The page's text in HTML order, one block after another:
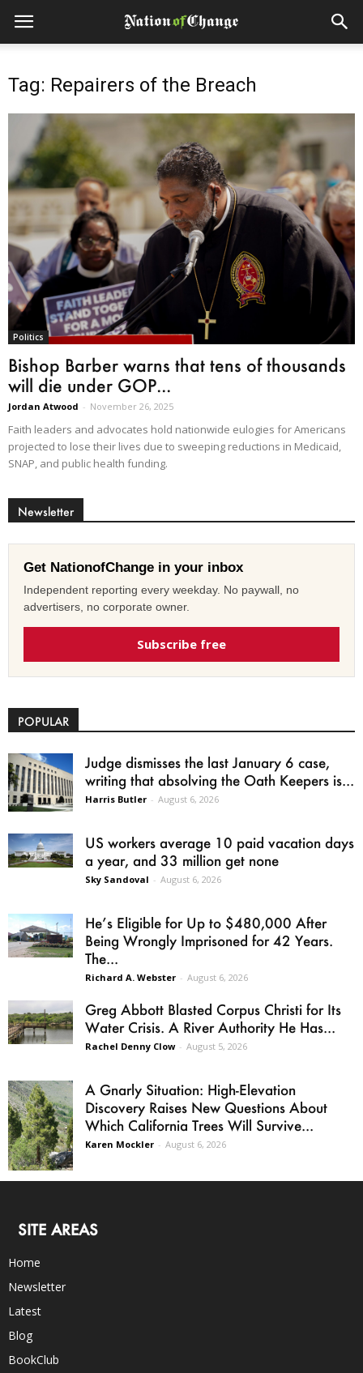
Tag: Repairers of the Breach
Politics
Bishop Barber warns that tens of thousands
will die under GOP...
Jordan Atwood - November 26, 2025
Faith leaders and advocates hold nationwide eulogies for Americans
projected to lose their lives due to sweeping reductions in Medicaid,
SNAP, and public health funding.
Newsletter
Get NationofChange in your inbox
Independent reporting every weekday. No paywall, no
advertisers, no corporate owner.
Subscribe free
POPULAR
Judge dismisses the last January 6 case,
writing that absolving the Oath Keepers is...
Harris Butler - August 6, 2026
US workers average 10 paid vacation days
a year, and 33 million get none
Sky Sandoval - August 6, 2026
He’s Eligible for Up to $480,000 After
Being Wrongly Imprisoned for 42 Years.
The...
Richard A. Webster - August 6, 2026
Greg Abbott Blasted Corpus Christi for Its
Water Crisis. A River Authority He Has...
Rachel Denny Clow - August 5, 2026
A Gnarly Situation: High-Elevation
Discovery Raises New Questions About
Which California Trees Will Survive...
Karen Mockler - August 6, 2026
SITE AREAS
Home
Newsletter
Latest
Blog
BookClub